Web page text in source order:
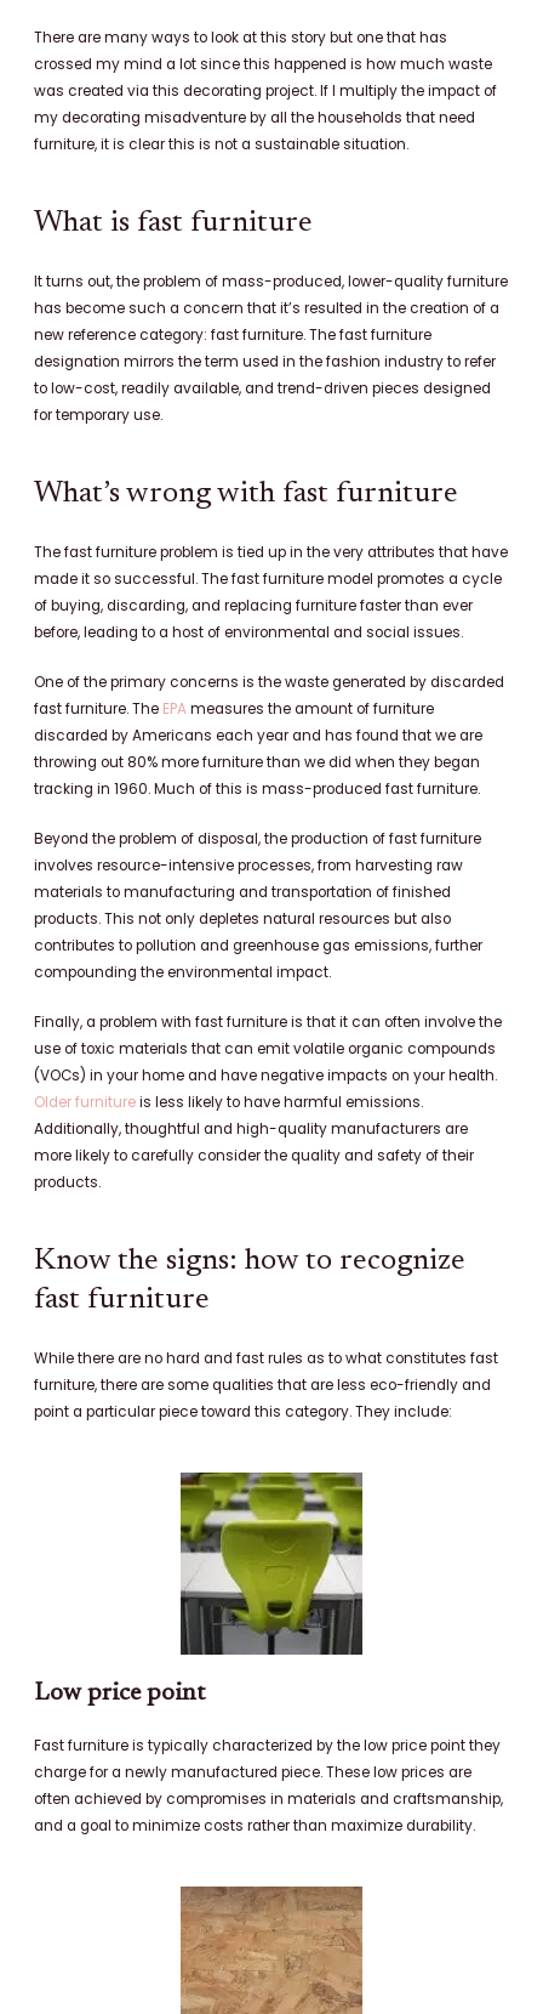
There are many ways to look at this story but one that has
crossed my mind a lot since this happened is how much waste
was created via this decorating project. If I multiply the impact of
my decorating misadventure by all the households that need
furniture, it is clear this is not a sustainable situation.
What is fast furniture
It turns out, the problem of mass-produced, lower-quality furniture
has become such a concern that it’s resulted in the creation of a
new reference category: fast furniture.The fast furniture
designation mirrors the term used in the fashion industry to refer
to low-cost, readily available, and trend-driven pieces designed
for temporary use.
What’s wrong with fast furniture
The fast furniture problem is tied up in the very attributes that have
made it so successful. The fast furniture model promotes a cycle
of buying, discarding, and replacing furniture faster than ever
before, leading to a host of environmental and social issues.
One of the primary concerns is the waste generated by discarded
fast furniture. The EPAmeasures the amount of furniture
discarded by Americans each year and has found that we are
throwing out 80% more furniture than we did when they began
tracking in 1960. Much of this is mass-produced fast furniture.
Beyond the problem of disposal, the production of fast furniture
involves resource-intensive processes, from harvesting raw
materials to manufacturing and transportation of finished
products. This not only depletes natural resources but also
contributes to pollution and greenhouse gas emissions, further
compounding the environmental impact.
Finally, a problem with fast furniture is that it can often involve the
use of toxic materials that can emit volatile organic compounds
(VOCs) in your home and have negative impacts on your health.
Older furnitureis less likely to have harmful emissions.
Additionally, thoughtful and high-quality manufacturers are
more likely to carefully consider the quality and safety of their
products.
Know the signs: how to recognize
fast furniture
While there are no hard and fast rules as to what constitutes fast
furniture, there are some qualities that are less eco-friendly and
point a particular piece toward this category. They include:
Low price point
Fast furniture is typically characterized by the low price point they
charge for a newly manufactured piece. These low prices are
often achieved by compromises in materials and craftsmanship,
and a goal to minimize costs rather than maximize durability.